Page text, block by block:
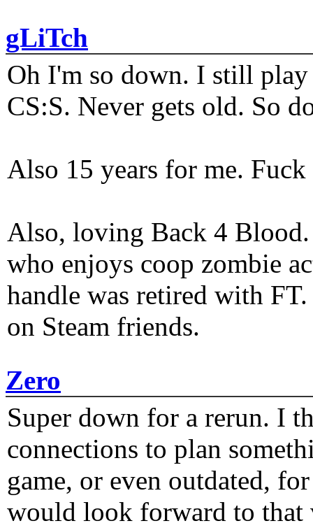
gLiTch
Oh I'm so down. I still play
CS:S. Never gets old. So
Also 15 years for me.
Also, loving Back 4
who enjoys coop zombie
handle was retired with
on Steam friends.
Zero
Super down for a rerun. I
connections to plan
game, or even outdated,
would look forward to that